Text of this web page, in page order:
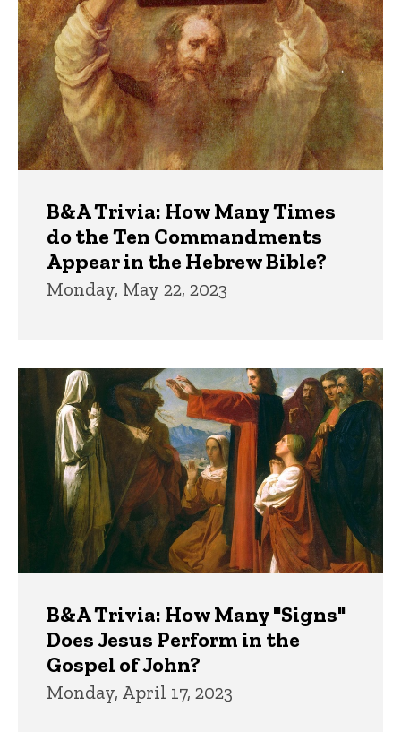
B&A Trivia: How Many Times
do the Ten Commandments
Appear in the Hebrew Bible?
Monday, May 22, 2023
B&A Trivia: How Many "Signs"
Does Jesus Perform in the
Gospel of John?
Monday, April 17, 2023